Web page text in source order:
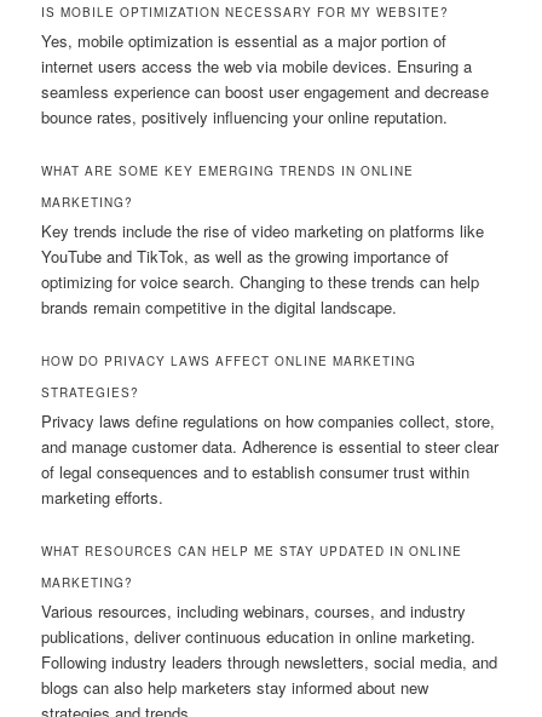
IS MOBILE OPTIMIZATION NECESSARY FOR MY WEBSITE?
Yes, mobile optimization is essential as a major portion of
internet users access the web via mobile devices. Ensuring a
seamless experience can boost user engagement and decrease
bounce rates, positively influencing your online reputation.
WHAT ARE SOME KEY EMERGING TRENDS IN ONLINE
MARKETING?
Key trends include the rise of video marketing on platforms like
YouTube and TikTok, as well as the growing importance of
optimizing for voice search. Changing to these trends can help
brands remain competitive in the digital landscape.
HOW DO PRIVACY LAWS AFFECT ONLINE MARKETING
STRATEGIES?
Privacy laws define regulations on how companies collect, store,
and manage customer data. Adherence is essential to steer clear
of legal consequences and to establish consumer trust within
marketing efforts.
WHAT RESOURCES CAN HELP ME STAY UPDATED IN ONLINE
MARKETING?
Various resources, including webinars, courses, and industry
publications, deliver continuous education in online marketing.
Following industry leaders through newsletters, social media, and
blogs can also help marketers stay informed about new